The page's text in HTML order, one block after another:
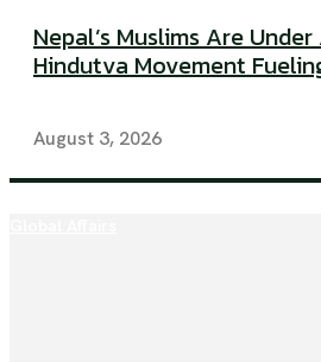
Nepal’s Muslims Are
Hindutva Movement
August 3, 2026